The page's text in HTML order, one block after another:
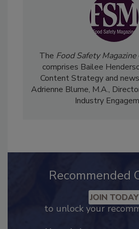
TheFood Safety Magazine
comprises Bailee
Content Strategy and
Recommended